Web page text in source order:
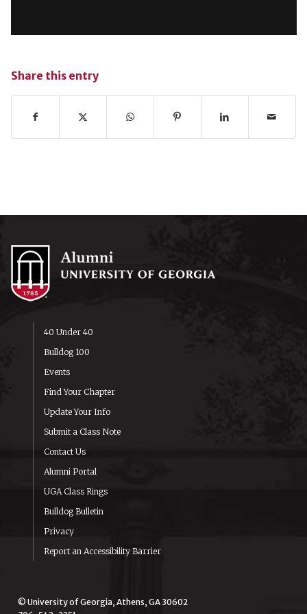
Share this entry
40 Under 40
Bulldog 100
Events
Find Your Chapter
Update Your Info
Submit a Class Note
Contact Us
Alumni Portal
UGA Class Rings
Bulldog Bulletin
Privacy
Report an Accessibility Barrier
© University of Georgia, Athens, GA 30602